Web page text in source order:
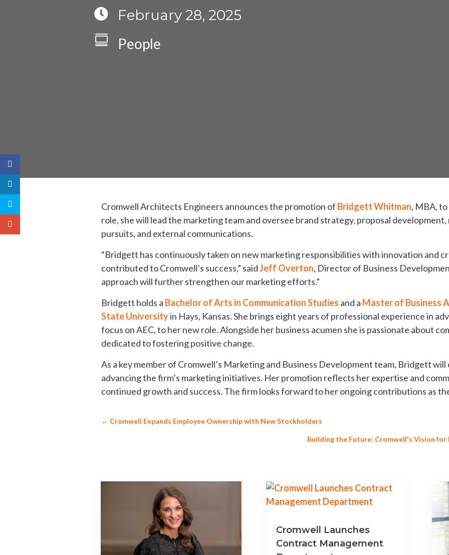
 February 28, 2025
 People
Cromwell Architects Engineers announces the promotion of Bridgett Whitman, MBA,
role, she will lead the marketing team and oversee brand strategy, proposal
pursuits, and external communications.
“Bridgett has continuously taken on new marketing responsibilities with innovation and
contributed to Cromwell’s success,” saidJeff Overton, Director of Business
approach will further strengthen our marketing efforts.”
Bridgett holds a Bachelor of Arts in Communication Studies and a Master of Business
State Universityin Hays, Kansas. She brings eight years of professional experience in
focus on AEC, to her new role. Alongside her business acumen she is passionate about
dedicated to fostering positive change.
As a key member of Cromwell’s Marketing and Business Development team, Bridgett
advancing the firm’s marketing initiatives. Her promotion reflects her expertise and
continued growth and success. The firm looks forward to her ongoing contributions as
← Cromwell Expands Employee Ownership with New Stockholders
Building the Future: Cromwell's Vision
Cromwell Launches
Contract Management